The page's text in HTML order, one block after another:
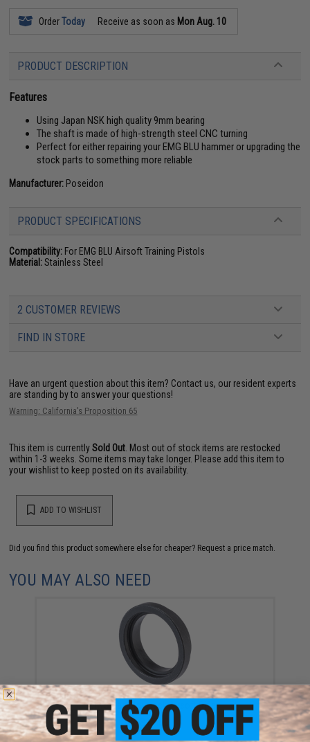
OrderToday Receive as soon as Mon Aug. 10
PRODUCT DESCRIPTION
Features
Using Japan NSK high quality 9mm bearing
The shaft is made of high-strength steel CNC turning
Perfect for either repairing your EMG BLU hammer or upgrading the
stock parts to something more reliable
Manufacturer: Poseidon
PRODUCT SPECIFICATIONS
Compatibility: For EMG BLU Airsoft Training Pistols
Material:Stainless Steel
2 CUSTOMER REVIEWS
FIND IN STORE
Have an urgent question about this item? Contact us, our resident experts
are standing by to answer your questions!
Warning: California's Proposition 65
This item is currentlySold Out . Most out of stock items are restocked
within 1-3 weeks. Some items may take longer. Please add this item to
your wishlist to keep posted on its availability.
ADD TO WISHLIST
Did you find this product somewhere else for cheaper? Request a price match.
YOU MAY ALSO NEED
Guns Modify Steel Barrel Nut Adapter for Tokyo Marui
MWS Gas Blowback Airsoft Rifles
$10.50